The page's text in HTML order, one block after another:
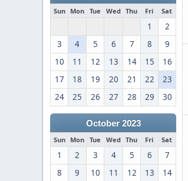
Sun Mon Tue Wed Thu Fri Sat
1
2
3
4 5 6 7 8
9
10
11 12 13 14 15
16
17
18 19 20 21 22
23
24
25 26 27 28 29 30
October 2023
Sun Mon Tue Wed Thu Fri Sat
1 2 3 4 5 6
7
8
9 10 11 12 13 14